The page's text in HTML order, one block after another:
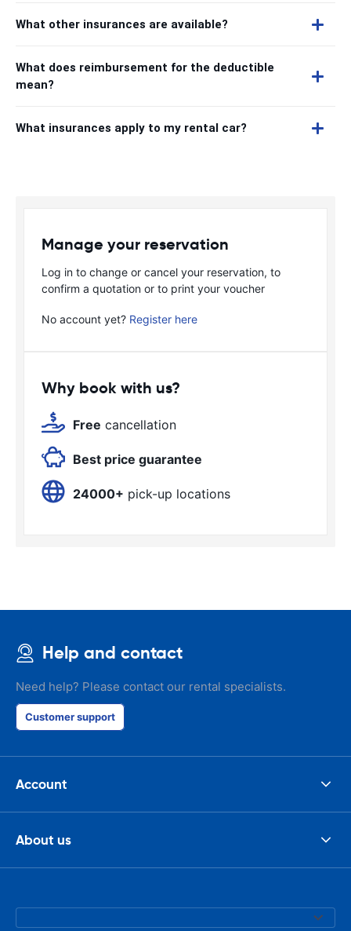
What other insurances are available?
What does reimbursement for the deductible
mean?
What insurances apply to my rental car?
Manage your reservation
Log in to change or cancel your reservation, to
confirm a quotation or to print your voucher
No account yet? Register here
Why book with us?
Free cancellation
Best price guarantee
24000+ pick-up locations
Help and contact
Need help? Please contact our rental specialists.
Customer support
Account
About us